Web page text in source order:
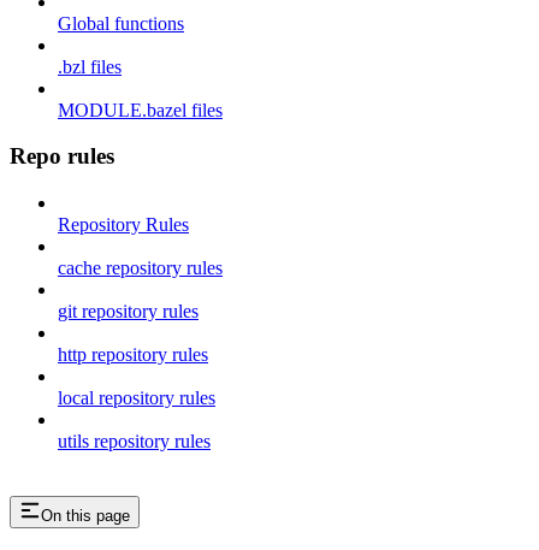
Global functions
.bzl files
MODULE.bazel files
Repo rules
Repository Rules
cache repository rules
git repository rules
http repository rules
local repository rules
utils repository rules
On this page